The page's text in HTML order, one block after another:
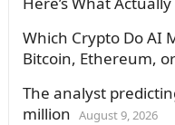
Which Crypto Do AI
Bitcoin, Ethereum, or
The analyst
million August 9, 2026